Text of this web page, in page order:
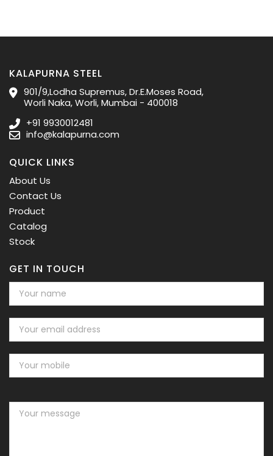
KALAPURNA STEEL
901/9,Lodha Supremus, Dr.E.Moses Road,
Worli Naka, Worli, Mumbai - 400018
+91 9930012481
info@kalapurna.com
QUICK LINKS
About Us
Contact Us
Product
Catalog
Stock
GET IN TOUCH